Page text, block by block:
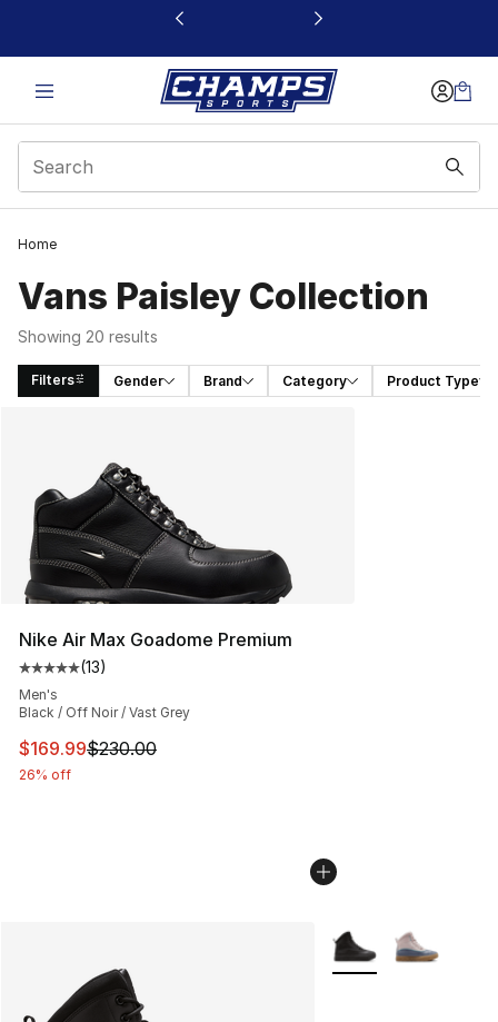
This link will open in a new window
Home
Vans Paisley Collection
Showing 20 results
Filters Gender Brand Category Product Type
Nike Air Max Goadome Premium
Average customer rating - [5 out of 5 stars], 13 reviews
(13)
Men's
Black / Off Noir / Vast Grey
This item is on sale. Price dropped from $230.00 to
$169.99$230.00
26% off
More Colors